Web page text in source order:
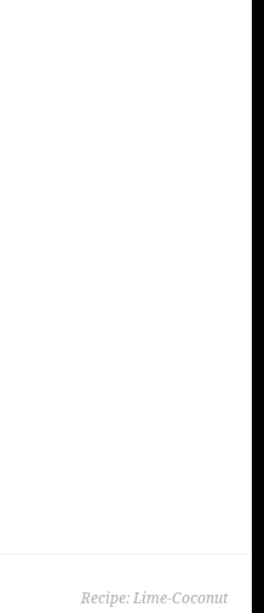
Recipe: Lime-Coconut